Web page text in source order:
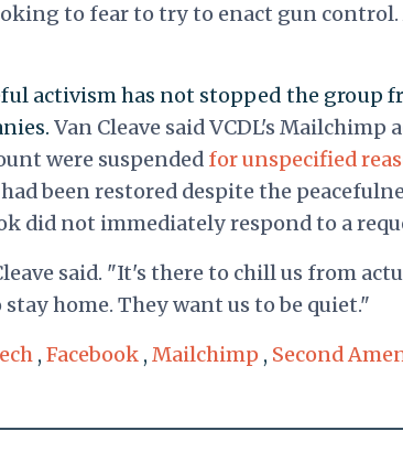
to fear to try to enact gun
activism has not stopped the group
Van Cleave said VCDL's Mailchimp
were suspended for unspecified
been restored despite the
did not immediately respond to a
said. "It's there to chill us from
home. They want us to be quiet."
, Facebook , Mailchimp , Second